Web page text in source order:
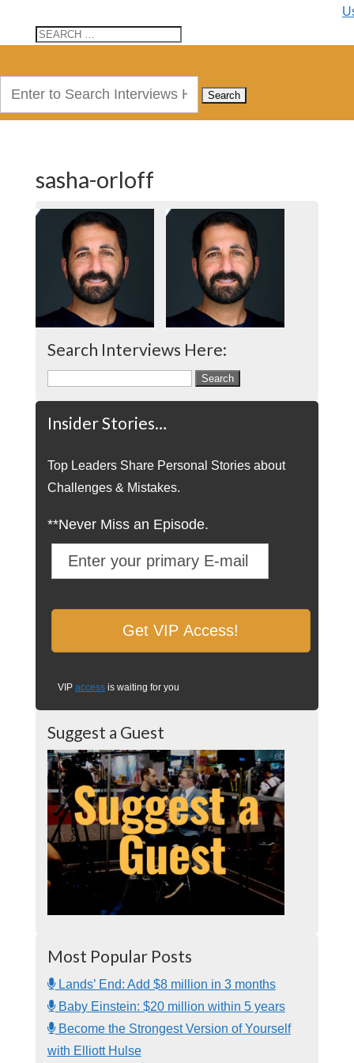
sasha-orloff
Search Interviews Here:
for:
Insider Stories…
Top Leaders Share Personal Stories about
Challenges & Mistakes.
**Never Miss an Episode.
VIP accessis waiting for you
Suggest a Guest
Most Popular Posts
Lands’ End: Add $8 million in 3 months
Baby Einstein: $20 million within 5 years
Become the Strongest Version of Yourself
with Elliott Hulse